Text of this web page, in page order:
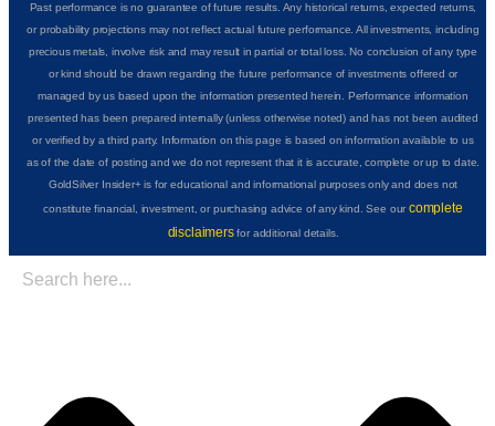
Past performance is no guarantee of future results. Any historical returns, expected returns,
or probability projections may not reflect actual future performance. All investments, including
precious metals, involve risk and may result in partial or total loss. No conclusion of any type
or kind should be drawn regarding the future performance of investments offered or
managed by us based upon the information presented herein. Performance information
presented has been prepared internally (unless otherwise noted) and has not been audited
or verified by a third party. Information on this page is based on information available to us
as of the date of posting and we do not represent that it is accurate, complete or up to date.
GoldSilver Insider+ is for educational and informational purposes only and does not
constitute financial, investment, or purchasing advice of any kind. See ourcomplete
disclaimersfor additional details.